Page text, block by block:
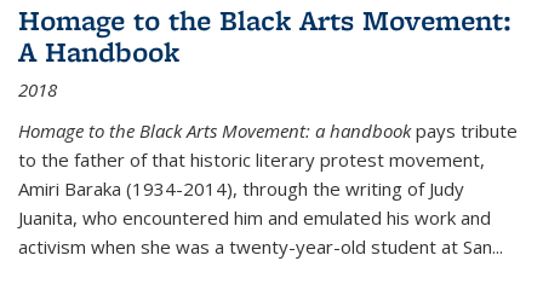
Homage to the Black Arts Movement:
A Handbook
2018
Homage to the Black Arts Movement: a handbookpays tribute
to the father of that historic literary protest movement,
Amiri Baraka (1934-2014), through the writing of Judy
Juanita, who encountered him and emulated his work and
activism when she was a twenty-year-old student at San...